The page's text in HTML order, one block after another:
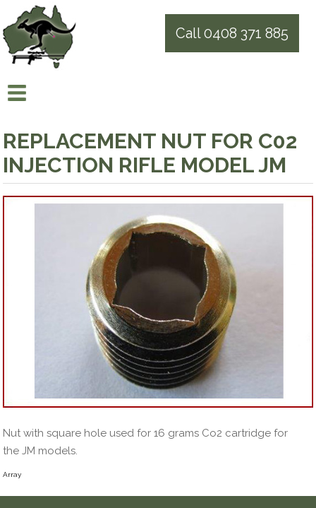
Call 0408 371 885
REPLACEMENT NUT FOR C02
INJECTION RIFLE MODEL JM
Nut with square hole used for 16 grams Co2 cartridge for
the JM models.
Array